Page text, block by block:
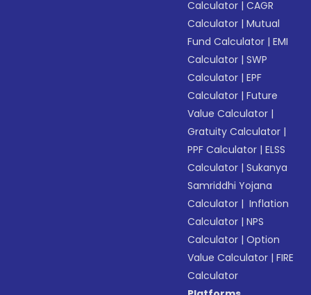
Calculator |CAGR
Calculator |Mutual
Fund Calculator |EMI
Calculator |SWP
Calculator |EPF
Calculator |Future
Value Calculator |
Gratuity Calculator |
PPF Calculator |ELSS
Calculator |Sukanya
Samriddhi Yojana
Calculator | Inflation
Calculator |NPS
Calculator |Option
Value Calculator |FIRE
Calculator